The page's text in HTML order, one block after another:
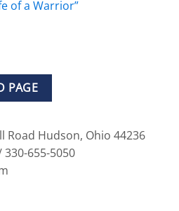
of a Warrior”
PAGE
Road Hudson, Ohio 44236
330-655-5050